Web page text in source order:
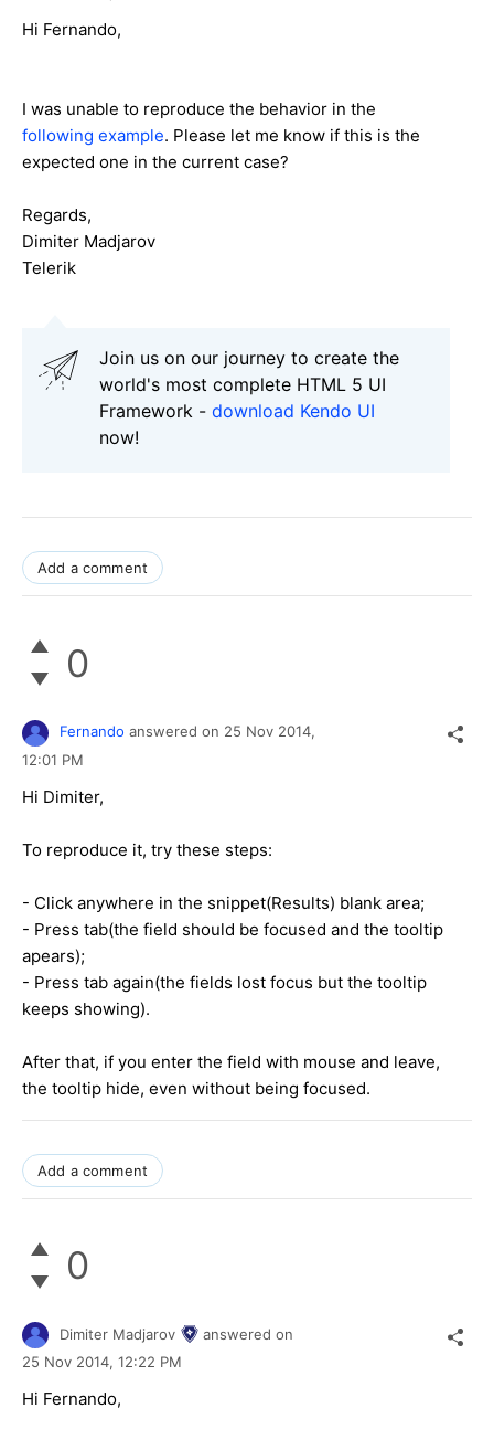
Hi Fernando,
I was unable to reproduce the behavior in the
following example. Please let me know if this is the
expected one in the current case?
Regards,
Dimiter Madjarov
Telerik
Join us on our journey to create the
world's most complete HTML 5 UI
Framework - download Kendo UI
now!
Add a comment
0
Fernando answered on 25 Nov 2014,
12:01 PM
Hi Dimiter,
To reproduce it, try these steps:
- Click anywhere in the snippet(Results) blank area;
- Press tab(the field should be focused and the tooltip
apears);
- Press tab again(the fields lost focus but the tooltip
keeps showing).
After that, if you enter the field with mouse and leave,
the tooltip hide, even without being focused.
Add a comment
0
Dimiter Madjarov
answered on
25 Nov 2014, 12:22 PM
Hi Fernando,